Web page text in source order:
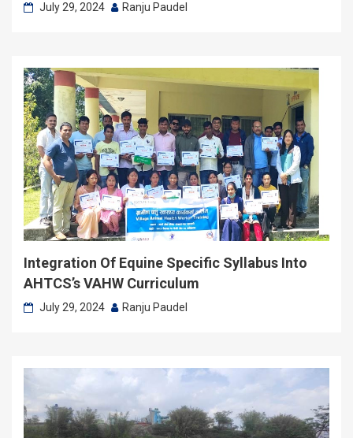
July 29, 2024 Ranju Paudel
Integration Of Equine Specific Syllabus Into
AHTCS’s VAHW Curriculum
July 29, 2024 Ranju Paudel